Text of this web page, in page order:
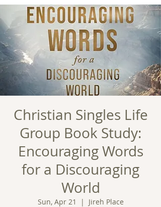
Christian Singles Life
Group Book Study:
Encouraging Words
for a Discouraging
World
Sun, Apr 21
  |
Jireh Place